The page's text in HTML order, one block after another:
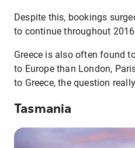
Despite this, bookings
to continue throughout
Greece is also often found
to Europe than London,
to Greece, the question
Tasmania